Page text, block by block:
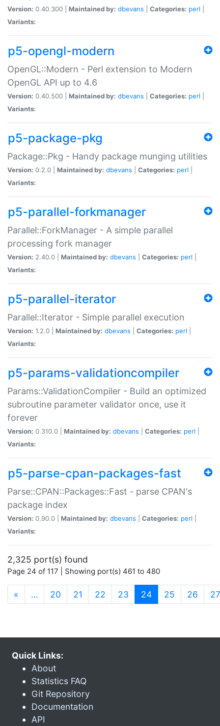
Version: 0.40.300 | Maintained by: dbevans Categories: perl
Variants:
p5-opengl-modern
OpenGL::Modern - Perl extension to Modern
OpenGL API up to 4.6
Version: 0.40.500 | Maintained by: dbevans Categories: perl
Variants:
p5-package-pkg
Package::Pkg - Handy package munging utilities
Version: 0.2.0 | Maintained by: dbevans Categories: perl
Variants:
p5-parallel-forkmanager
Parallel::ForkManager - A simple parallel
processing fork manager
Version: 2.40.0 | Maintained by: dbevans Categories: perl
Variants:
p5-parallel-iterator
Parallel::Iterator - Simple parallel execution
Version: 1.2.0 | Maintained by: dbevans Categories: perl
Variants:
p5-params-validationcompiler
Params::ValidationCompiler - Build an optimized
subroutine parameter validator once, use it
forever
Version: 0.310.0 | Maintained by: dbevans Categories: perl
Variants:
p5-parse-cpan-packages-fast
Parse::CPAN::Packages::Fast - parse CPAN's
package index
Version: 0.90.0 | Maintained by: dbevans Categories: perl
Variants:
2,325 port(s) found
Page 24 of 117 | Showing port(s) 461 to 480
« … 20 21 22 23 24(current)
25 26 27
Quick Links:
About
Statistics FAQ
Git Repository
Documentation
API